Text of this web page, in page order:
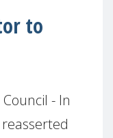
to
- In